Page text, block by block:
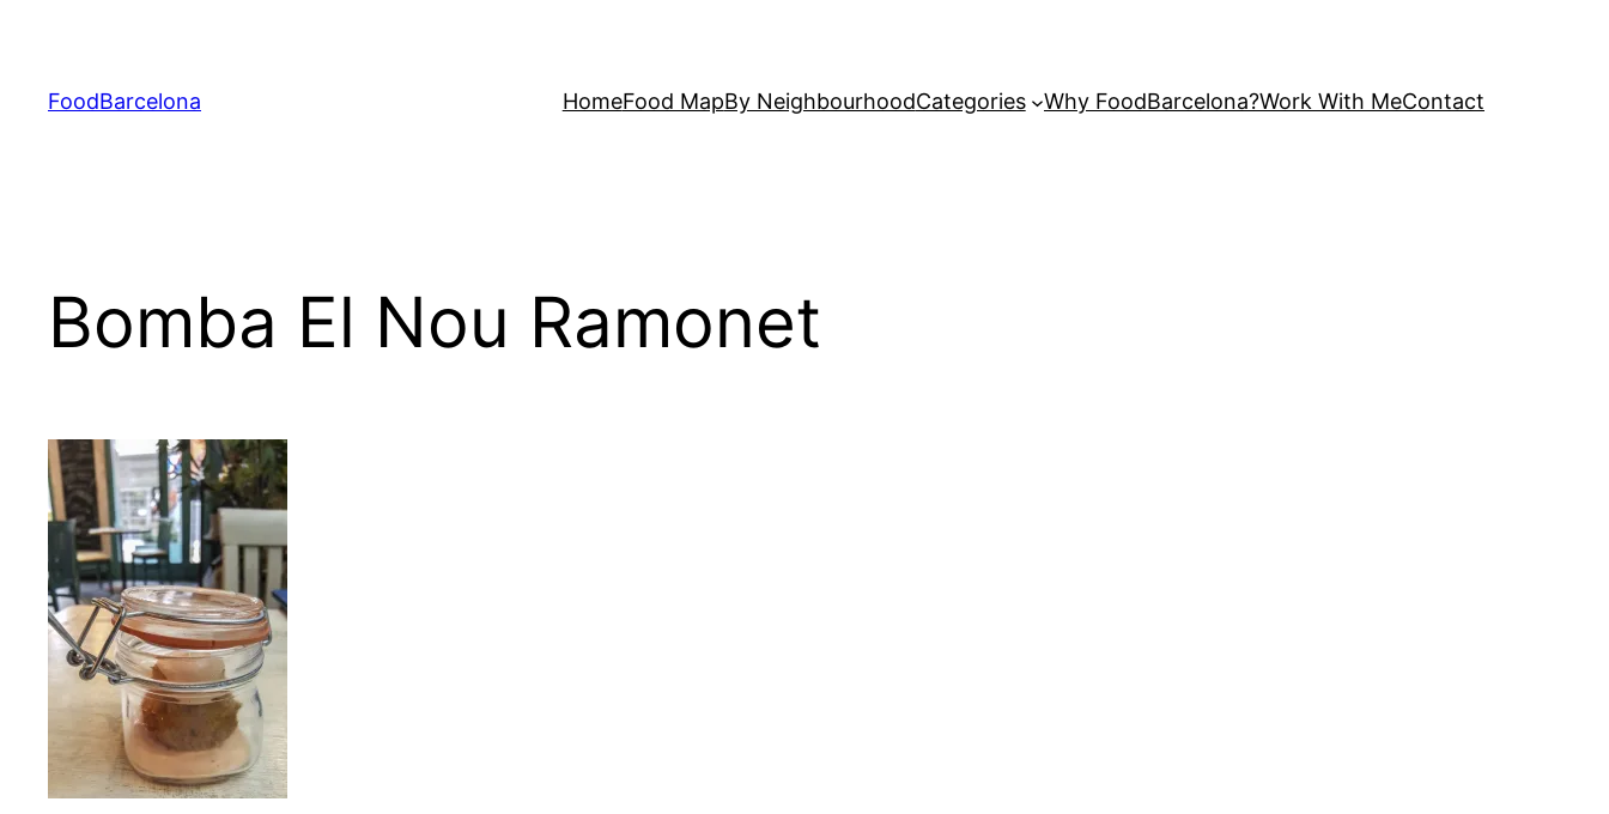
content
FoodBarcelona HomeFood MapBy NeighbourhoodCategories Why FoodBarcelona?Work With MeContact
Bomba El Nou Ramonet